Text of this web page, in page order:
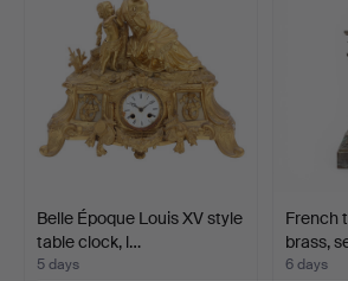
Belle Époque Louis XV style
table clock, l…
5 days
French
brass,
6 days